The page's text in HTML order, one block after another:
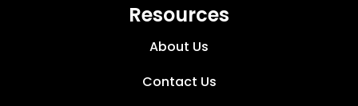
Resources
About Us
Contact Us